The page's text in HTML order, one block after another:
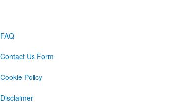
FAQ
Contact Us Form
Cookie Policy
Disclaimer